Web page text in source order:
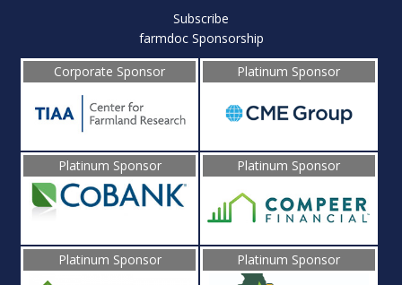
Subscribe
farmdoc Sponsorship
Corporate Sponsor
Platinum Sponsor
Platinum Sponsor Platinum Sponsor
Platinum Sponsor Platinum Sponsor